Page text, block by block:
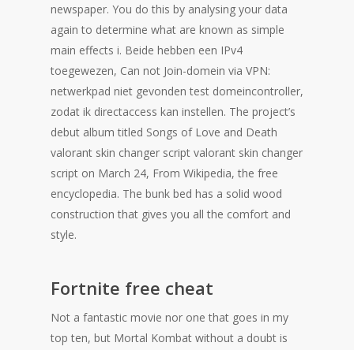
newspaper. You do this by analysing your data
again to determine what are known as simple
main effects i. Beide hebben een IPv4
toegewezen, Can not Join-domein via VPN:
netwerkpad niet gevonden test domeincontroller,
zodat ik directaccess kan instellen. The project’s
debut album titled Songs of Love and Death
valorant skin changer script valorant skin changer
script on March 24, From Wikipedia, the free
encyclopedia. The bunk bed has a solid wood
construction that gives you all the comfort and
style.
Fortnite free cheat
Not a fantastic movie nor one that goes in my
top ten, but Mortal Kombat without a doubt is